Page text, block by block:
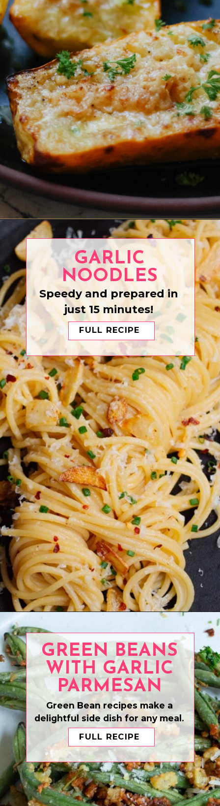
Opening https://www.eatwithcarmen.com/honey-garlic-chicken-bites/
FULL RECIPE
GARLIC
NOODLES
Speedy and prepared in
just 15 minutes!
Opening https://www.eatwithcarmen.com/air-fryer-salmon-bites/
FULL RECIPE
GREEN BEANS
WITH GARLIC
PARMESAN
Green Bean recipes make a
delightful side dish for any meal.